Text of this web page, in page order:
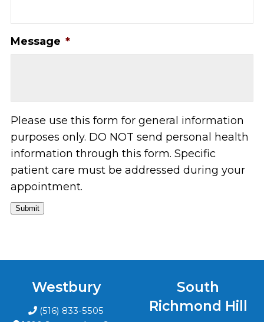
Message *
Please use this form for general information
purposes only. DO NOT send personal health
information through this form. Specific
patient care must be addressed during your
appointment.
Submit
Westbury
(516) 833-5505
South
Richmond Hill